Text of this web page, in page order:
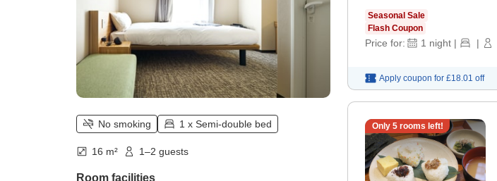
No smoking 1 x Semi-double bed
16 m² 1–2 guests
Room facilities
Seasonal Sale
Flash Coupon
Price for: 1 night | |
Apply coupon for £18.01 off
Only 5rooms left!